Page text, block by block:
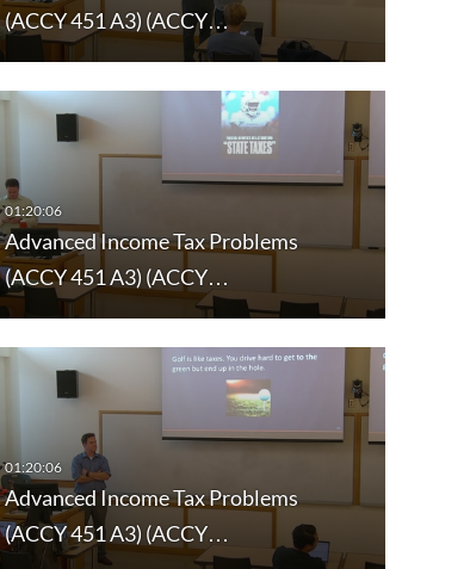
(ACCY 451 A3) (ACCY…
Advanced Income Tax Problems
(ACCY 451 A3) (ACCY…
Advanced Income Tax Problems
(ACCY 451 A3) (ACCY…